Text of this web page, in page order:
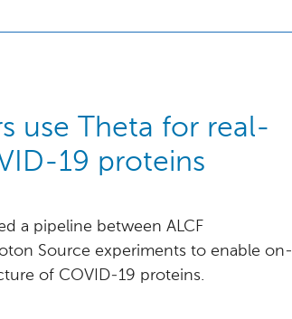
2020
use Theta for real-
19 proteins
a pipeline between ALCF
Source experiments to enable on-
of COVID-19 proteins.